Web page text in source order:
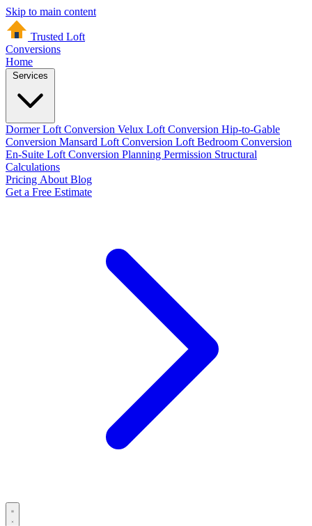
Skip to main content
Trusted Loft
Conversions
Home
Dormer Loft Conversion Velux Loft Conversion Hip-to-Gable
Conversion Mansard Loft Conversion Loft Bedroom Conversion
En-Suite Loft Conversion Planning Permission Structural
Calculations
Pricing About Blog
Get a Free Estimate